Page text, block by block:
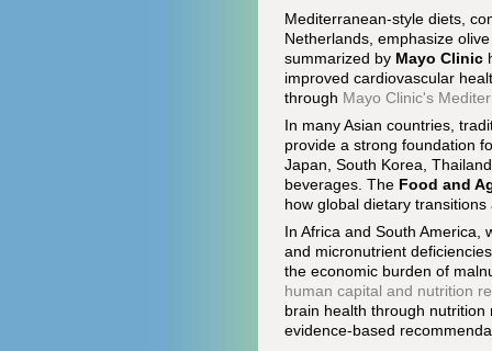
Mediterranean-style diets,
Netherlands, emphasize
summarized by Mayo Clinic
improved cardiovascular
through Mayo Clinic's
In many Asian countries,
provide a strong foundation
Japan, South Korea,
beverages. The Food and
how global dietary
In Africa and South America,
and micronutrient
the economic burden of
human capital and nutrition
brain health through
evidence-based